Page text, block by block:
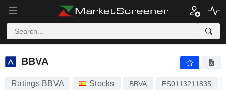
BBVA
BBVA
Ratings BBVA Stocks BBVA ES0113211835